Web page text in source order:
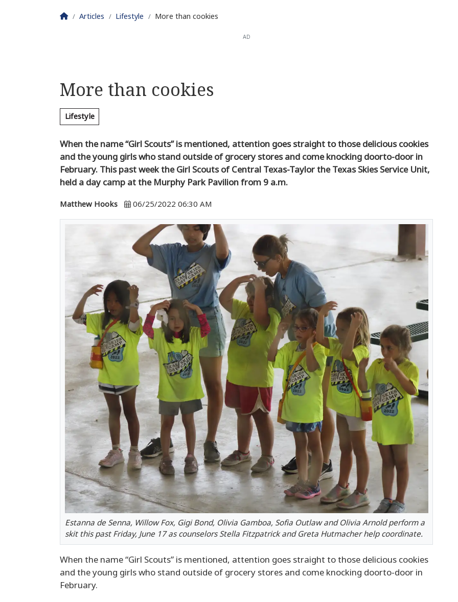
Homepage
Articles Lifestyle More than cookies
AD
More than cookies
Lifestyle
When the name “Girl Scouts” is mentioned, attention goes straight to those delicious cookies
and the young girls who stand outside of grocery stores and come knocking doorto-door in
February. This past week the Girl Scouts of Central Texas-Taylor the Texas Skies Service Unit,
held a day camp at the Murphy Park Pavilion from 9 a.m.
Matthew Hooks 06/25/2022 06:30 AM
Estanna de Senna, Willow Fox, Gigi Bond, Olivia Gamboa, Sofia Outlaw and Olivia Arnold perform a
skit this past Friday, June 17 as counselors Stella Fitzpatrick and Greta Hutmacher help coordinate.
When the name “Girl Scouts” is mentioned, attention goes straight to those delicious cookies
and the young girls who stand outside of grocery stores and come knocking doorto-door in
February.